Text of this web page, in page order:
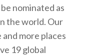
nominated as
the world. Our
more places
19 global